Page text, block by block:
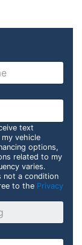
text
vehicle
options,
related to my
varies.
not a condition
to the Privacy